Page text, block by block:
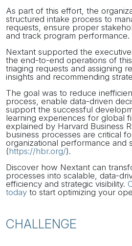
As part of this effort, the
structured intake process to
requests, ensure proper
and track program performance.
Nextant supported the
the end-to-end operations of
triaging requests and assigning
insights and recommending
The goal was to reduce
process, enable data-driven
support the successful
learning experiences for global
explained by Harvard Business
business processes are critical
organizational performance and
(https://hbr.org/).
Discover how Nextant can
processes into scalable, data-
efficiency and strategic visibility.
today to start optimizing your
CHALLENGE